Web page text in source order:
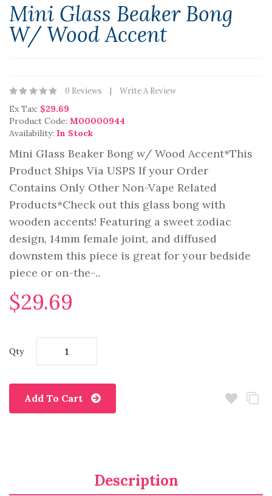
Mini Glass Beaker Bong
W/ Wood Accent
0 Reviews Write A Review
Ex Tax: $29.69
Product Code: M00000944
Availability: In Stock
Mini Glass Beaker Bong w/ Wood Accent*This
Product Ships Via USPS If your Order
Contains Only Other Non-Vape Related
Products*Check out this glass bong with
wooden accents! Featuring a sweet zodiac
design, 14mm female joint, and diffused
downstem this piece is great for your bedside
piece or on-the-..
$29.69
Qty
Add To Cart
Description